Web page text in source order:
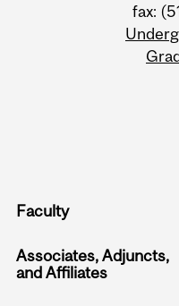
fax:
Faculty
Associates, Adjuncts,
and Affiliates